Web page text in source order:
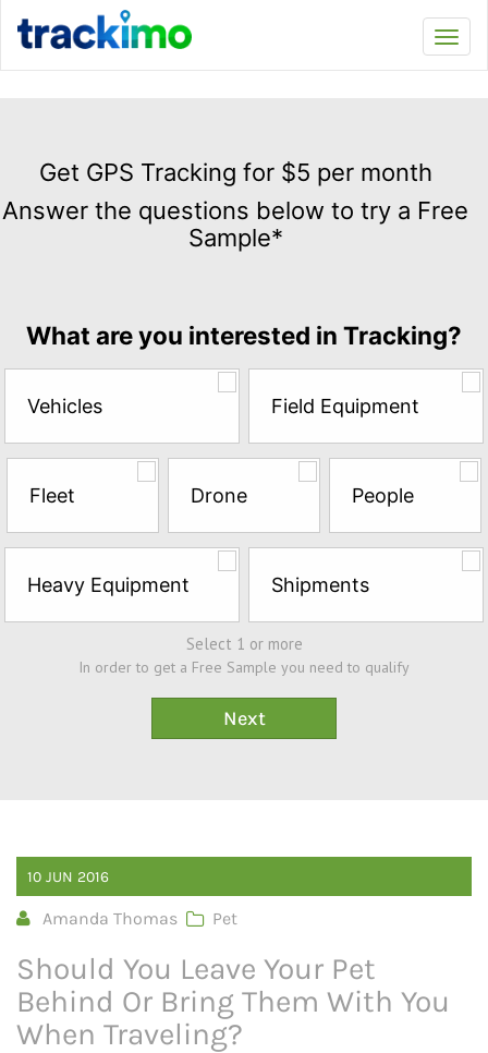
GPS
Tracking
for
the
questions
try
a
Free
Sample*
Get GPS Tracking for $5 per month
Answer the questions below to try a Free
Sample*
What are you interested in Tracking?
Vehicles Field Equipment
Fleet Drone People
Heavy Equipment Shipments
Select 1 or more
In order to get a Free Sample you need to qualify
10 JUN 2016
Amanda Thomas Pet
Should You Leave Your Pet
Behind Or Bring Them With You
When Traveling?